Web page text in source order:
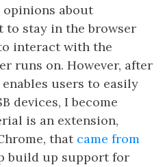
opinions about
to stay in the browser
interact with the
runs on. However, after
users to easily
devices, I become
is an extension,
that came from
build up support for